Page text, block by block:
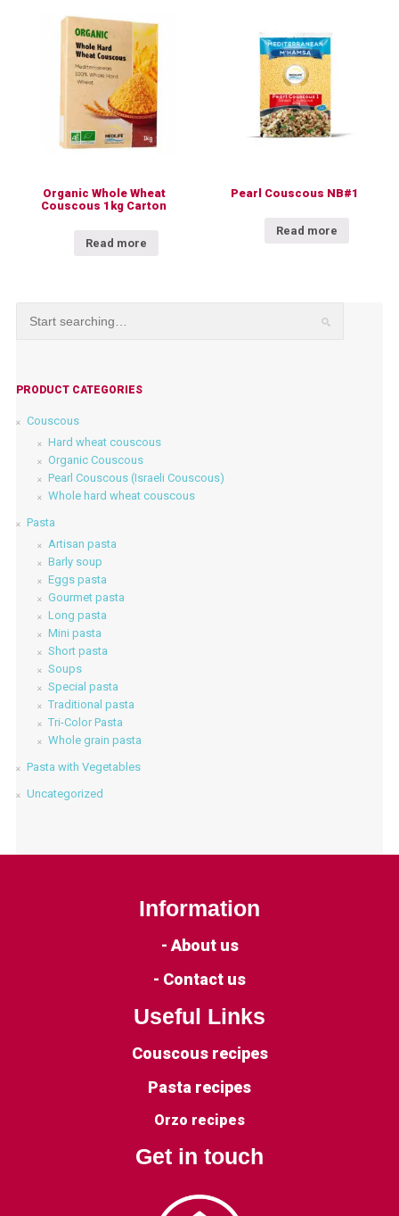
Organic Whole Wheat
Couscous 1kg Carton
Read more
Pearl Couscous NB#1
Read more
PRODUCT CATEGORIES
Couscous
Hard wheat couscous
Organic Couscous
Pearl Couscous (Israeli Couscous)
Whole hard wheat couscous
Pasta
Artisan pasta
Barly soup
Eggs pasta
Gourmet pasta
Long pasta
Mini pasta
Short pasta
Soups
Special pasta
Traditional pasta
Tri-Color Pasta
Whole grain pasta
Pasta with Vegetables
Uncategorized
Information
- About us
- Contact us
Useful Links
Couscous recipes
Pasta recipes
Orzo recipes
Get in touch